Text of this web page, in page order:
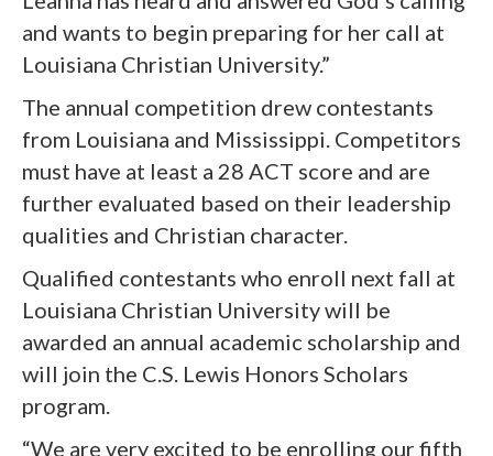
and wants to begin preparing for her call at
Louisiana Christian University.”
The annual competition drew contestants
from Louisiana and Mississippi. Competitors
must have at least a 28 ACT score and are
further evaluated based on their leadership
qualities and Christian character.
Qualified contestants who enroll next fall at
Louisiana Christian University will be
awarded an annual academic scholarship and
will join the C.S. Lewis Honors Scholars
program.
“We are very excited to be enrolling our fifth